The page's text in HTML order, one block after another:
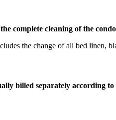
complete cleaning of the
the change of all bed linen,
billed separately according